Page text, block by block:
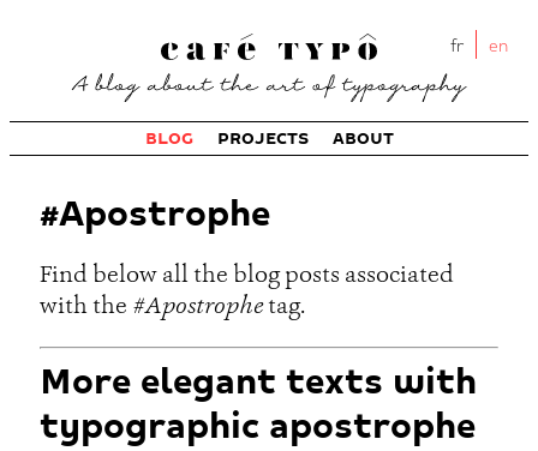
fr en
BLOG PROJECTS ABOUT
#Apostrophe
Find below all the blog posts associated
with the #Apostrophetag.
More elegant texts with
typographic apostrophe